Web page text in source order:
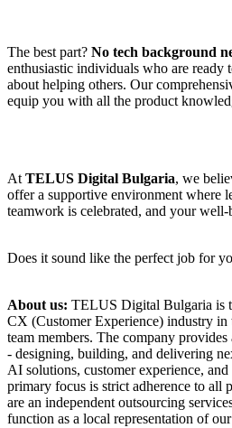
The best part? No tech background
enthusiastic individuals who are ready
about helping others. Our
equip you with all the product
At TELUS Digital Bulgaria, we
offer a supportive environment where
teamwork is celebrated, and your
Does it sound like the perfect job for
About us: TELUS Digital Bulgaria is
CX (Customer Experience) industry
team members. The company
- designing, building, and delivering
AI solutions, customer experience,
primary focus is strict adherence to all
are an independent outsourcing
function as a local representation of